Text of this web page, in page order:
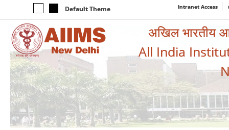
Default Theme Intranet Access
अखिल भारतीय
All India